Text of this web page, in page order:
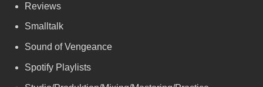
Reviews
Smalltalk
Sound of Vengeance
Spotify Playlists